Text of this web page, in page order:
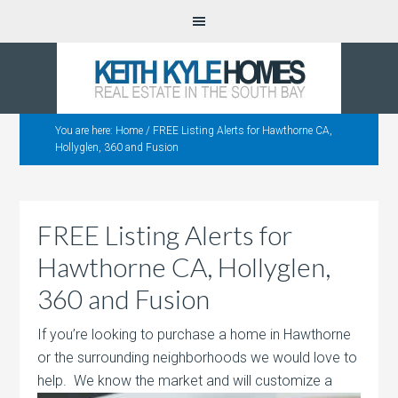
You are here: Home / FREE Listing Alerts for Hawthorne CA,
Hollyglen, 360 and Fusion
FREE Listing Alerts for
Hawthorne CA, Hollyglen,
360 and Fusion
If you’re looking to purchase a home in Hawthorne
or the surrounding neighborhoods we would love to
help. We know the market and will customize a